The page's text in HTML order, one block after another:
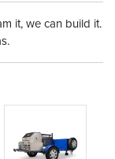
it, we can build it.